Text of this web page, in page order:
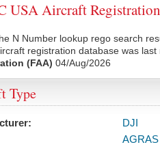
USA Aircraft
N Number lookup rego search
registration database was
(FAA) 04/Aug/2026
Type
DJI